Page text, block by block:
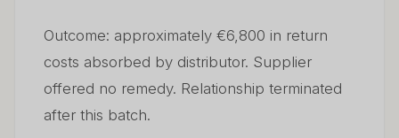
Outcome: approximately €6,800 in return
costs absorbed by distributor. Supplier
offered no remedy. Relationship terminated
after this batch.